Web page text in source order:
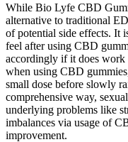
While Bio Lyfe CBD
alternative to traditional
of potential side effects. It
feel after using CBD
accordingly if it does work
when using CBD
small dose before slowly
comprehensive way,
underlying problems like
imbalances via usage of
improvement.